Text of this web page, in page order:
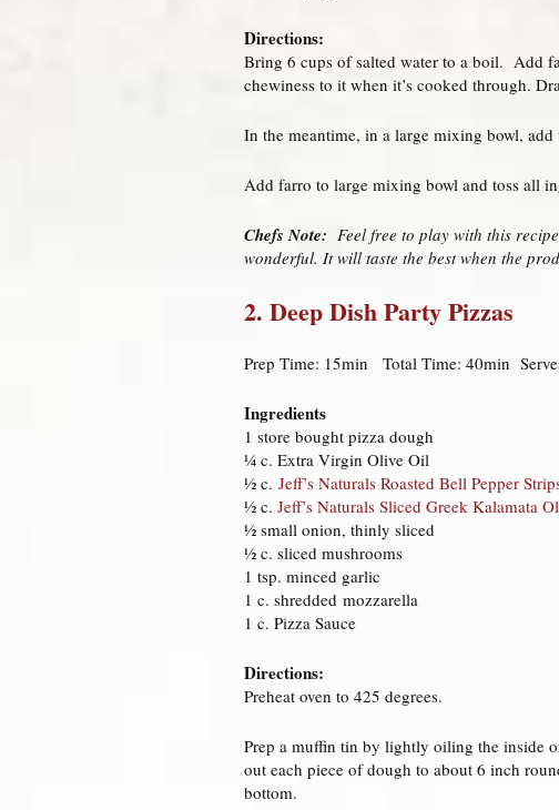
Directions:
Bring 6 cups of salted water to a boil. Add
chewiness to it when it’s cooked through.
In the meantime, in a large mixing bowl,
Add farro to large mixing bowl and toss all
Chefs Note: Feel free to play with this
wonderful. It will taste the best when the
2. Deep Dish Party Pizzas
Prep Time: 15min Total Time: 40min
Ingredients
1 store bought pizza dough
¼ c. Extra Virgin Olive Oil
½ c. Jeff’s Naturals Roasted Bell Pepper
½ c. Jeff’s Naturals Sliced Greek Kalamata
½ small onion, thinly sliced
½ c. sliced mushrooms
1 tsp. minced garlic
1 c. shredded mozzarella
1 c. Pizza Sauce
Directions:
Preheat oven to 425 degrees.
Prep a muffin tin by lightly oiling the inside
out each piece of dough to about 6 inch
bottom.